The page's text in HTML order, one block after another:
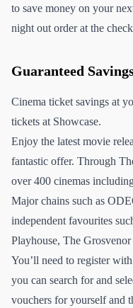
to save money on your
night out order at the
Guaranteed
Cinema ticket savings at
tickets at Showcase.
Enjoy the latest movie
fantastic offer. Through
over 400 cinemas
Major chains such as
independent favourites
Playhouse, The
You’ll need to register
you can search for and
vouchers for yourself and